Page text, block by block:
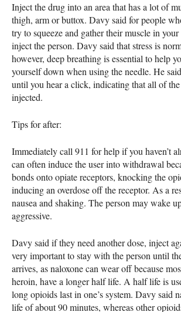
Inject the drug into an area that has a lot of
thigh, arm or buttox. Davy said for people
try to squeeze and gather their muscle in
inject the person. Davy said that stress is
however, deep breathing is essential to help
yourself down when using the needle. He
until you hear a click, indicating that all of the
injected.
Tips for after:
Immediately call 911 for help if you haven’t
can often induce the user into withdrawal
bonds onto opiate receptors, knocking the
inducing an overdose off the receptor. As a
nausea and shaking. The person may wake
aggressive.
Davy said if they need another dose, inject
very important to stay with the person until
arrives, as naloxone can wear off because
heroin, have a longer half life. A half life is
long opioids last in one’s system. Davy said
life of about 90 minutes, whereas other